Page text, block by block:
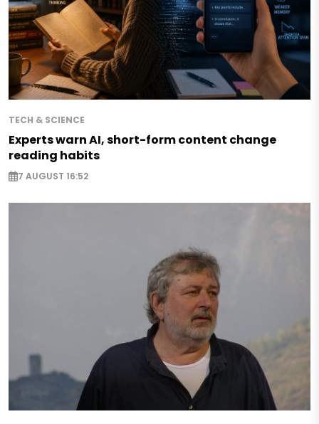
TECH & SCIENCE
Experts warn AI, short-form content change
reading habits
7 AUGUST 16:52